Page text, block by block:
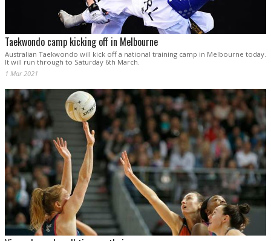
Taekwondo camp kicking off in Melbourne
Australian Taekwondo will kick off a national training camp in Melbourne today.
It will run through to Saturday 6th March.
1 Mar 2021